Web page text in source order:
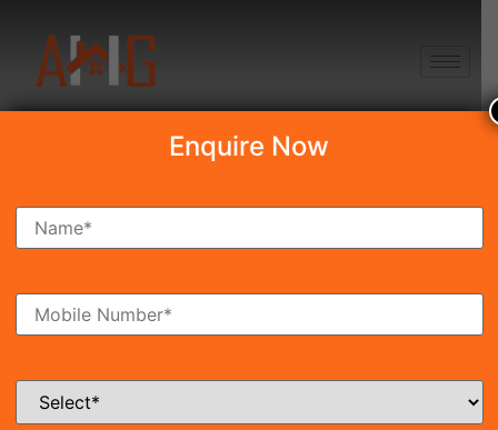
Search Property
Ready To Move Coming Soon
Enquire Now